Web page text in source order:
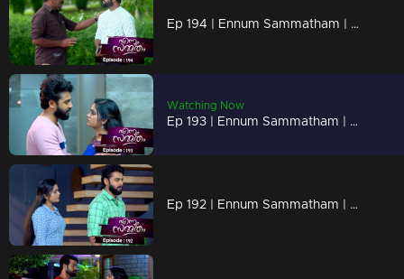
Ep 194 | Ennum Sammatham | Lakshmi's questions shuts Vimala's mouth!
Watching Now
Ep 193 | Ennum Sammatham | Rahul holds Lakshmi close !
Ep 192 | Ennum Sammatham | When Lakshmi returns to Nedumpurakkal ...